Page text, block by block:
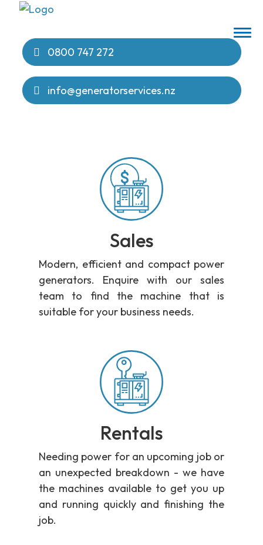
0800 747 272
info@generatorservices.nz
Sales
Modern, efficient and compact power
generators. Enquire with our sales
team to find the machine that is
suitable for your business needs.
Rentals
Needing power for an upcoming job or
an unexpected breakdown - we have
the machines available to get you up
and running quickly and finishing the
job.